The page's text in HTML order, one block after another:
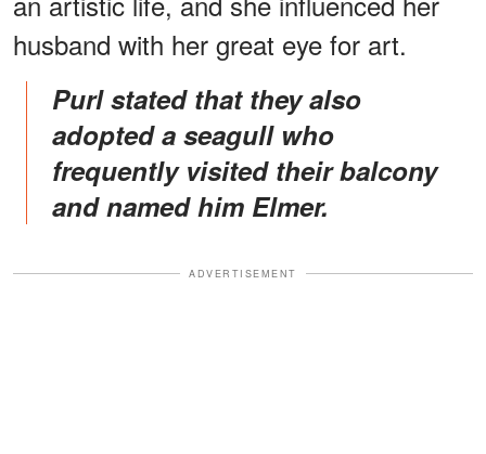
husband with her great eye for art.
Purl stated that they also
adopted a seagull who
frequently visited their balcony
and named him Elmer.
ADVERTISEMENT